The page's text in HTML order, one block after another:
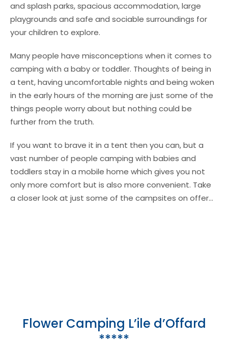
and splash parks, spacious accommodation, large
playgrounds and safe and sociable surroundings for
your children to explore.
Many people have misconceptions when it comes to
camping with a baby or toddler. Thoughts of being in
a tent, having uncomfortable nights and being woken
in the early hours of the morning are just some of the
things people worry about but nothing could be
further from the truth.
If you want to brave it in a tent then you can, but a
vast number of people camping with babies and
toddlers stay in a mobile home which gives you not
only more comfort but is also more convenient. Take
a closer look at just some of the campsites on offer…
Flower Camping L’ile d’Offard